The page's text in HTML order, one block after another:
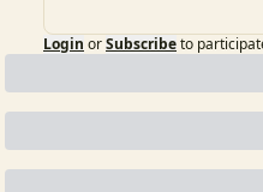
Login orSubscribeto